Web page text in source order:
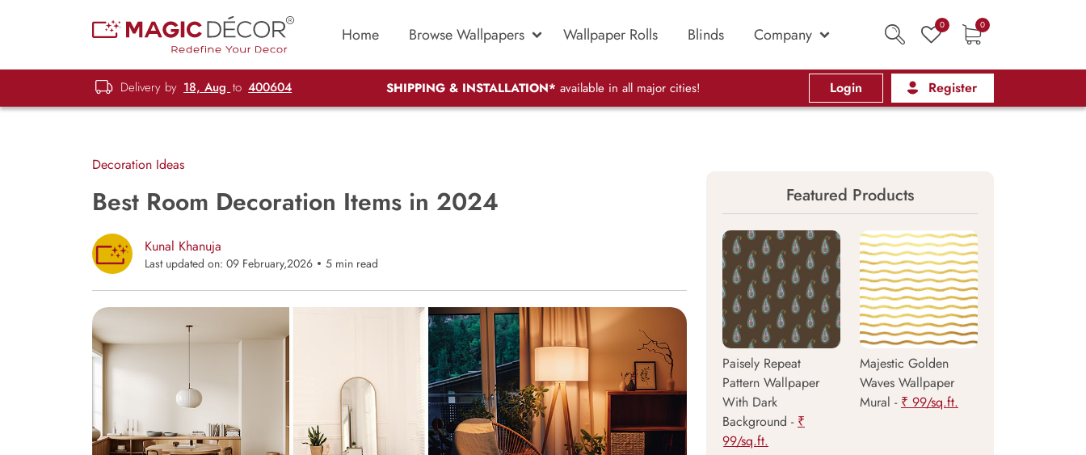
Home Browse Wallpapers Wallpaper Rolls Blinds Company 0 0
Delivery by 18, Aug to 400604 SHIPPING & INSTALLATION* available in all major cities! Login Register
Decoration Ideas
Best Room Decoration Items in 2024
Kunal Khanuja
Last updated on: 09 February,2026 5 min read
Featured Products
Paisely Repeat
Pattern Wallpaper
With Dark
Background - ₹
99/sq.ft.
Majestic Golden
Waves Wallpaper
Mural - ₹ 99/sq.ft.